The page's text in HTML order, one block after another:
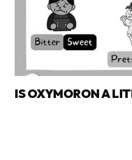
IS OXYMORON A